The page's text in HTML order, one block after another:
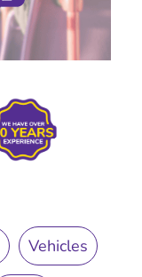
Vehicles